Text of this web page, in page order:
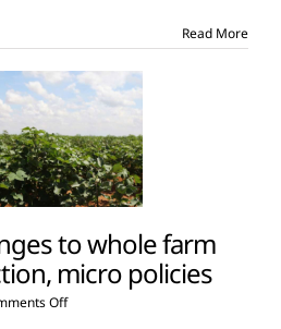
Texas
Read More
to whole farm
micro policies
Offon